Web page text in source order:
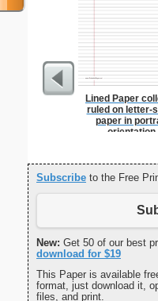
Lined Paper
ruled on letter-
paper in
orientation
Subscribe to the Free
New: Get 50 of our best
download for $19
This Paper is available
format, just download it,
files, and print.